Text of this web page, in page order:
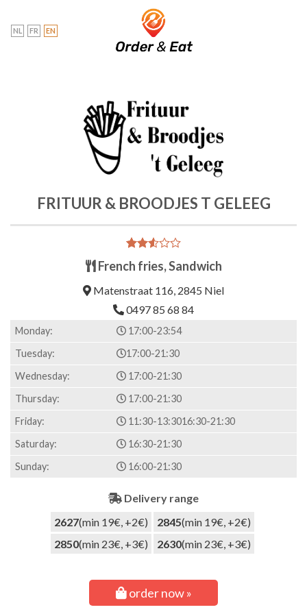
NL FR EN
FRITUUR & BROODJES T GELEEG
Rated
2.54
5
on
1642
customer
ratings
French fries, Sandwich
Matenstraat 116, 2845 Niel
0497 85 68 84
Monday:
17:00-23:54
Tuesday:
17:00-21:30
Wednesday:
17:00-21:30
Thursday:
17:00-21:30
Friday:
11:30-13:3016:30-21:30
Saturday:
16:30-21:30
Sunday:
16:00-21:30
Delivery range
2627(min 19€, +2€) 2845(min 19€, +2€)
2850(min 23€, +3€) 2630(min 23€, +3€)
order now »